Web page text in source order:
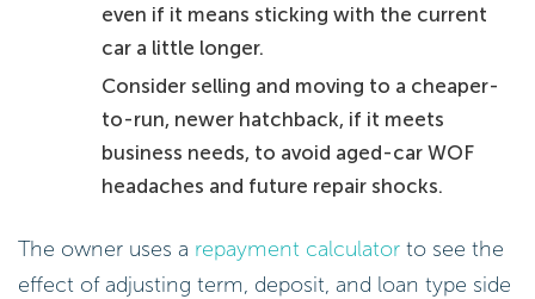
even if it means sticking with the current
car a little longer.
Consider selling and moving to a cheaper-
to-run, newer hatchback, if it meets
business needs, to avoid aged-car WOF
headaches and future repair shocks.
The owner uses a repayment calculator to see the
effect of adjusting term, deposit, and loan type side